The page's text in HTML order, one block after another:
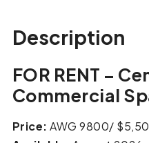
Description
FOR RENT –
Commercial
Price: AWG 9800/